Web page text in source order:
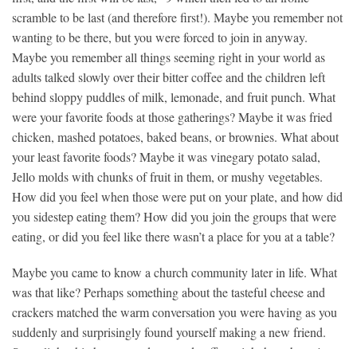
scramble to be last (and therefore first!). Maybe you remember not
wanting to be there, but you were forced to join in anyway.
Maybe you remember all things seeming right in your world as
adults talked slowly over their bitter coffee and the children left
behind sloppy puddles of milk, lemonade, and fruit punch. What
were your favorite foods at those gatherings? Maybe it was fried
chicken, mashed potatoes, baked beans, or brownies. What about
your least favorite foods? Maybe it was vinegary potato salad,
Jello molds with chunks of fruit in them, or mushy vegetables.
How did you feel when those were put on your plate, and how did
you sidestep eating them? How did you join the groups that were
eating, or did you feel like there wasn’t a place for you at a table?
Maybe you came to know a church community later in life. What
was that like? Perhaps something about the tasteful cheese and
crackers matched the warm conversation you were having as you
suddenly and surprisingly found yourself making a new friend.